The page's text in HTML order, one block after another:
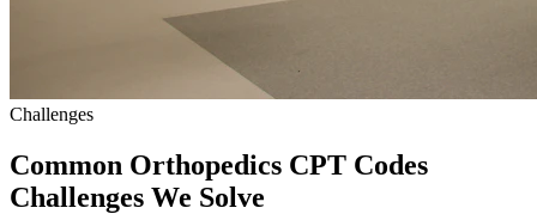
Challenges
Common Orthopedics CPT Codes
Challenges We Solve